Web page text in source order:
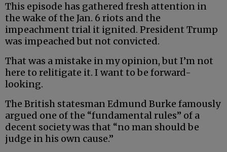
This episode has gathered fresh attention in
the wake of the Jan. 6 riots and the
impeachment trial it ignited. President Trump
was impeached but not convicted.
That was a mistake in my opinion, but I’m not
here to relitigate it. I want to be forward-
looking.
The British statesman Edmund Burke famously
argued one of the “fundamental rules” of a
decent society was that “no man should be
judge in his own cause.”